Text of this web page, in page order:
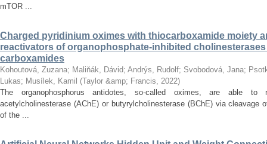
mTOR ...
Charged pyridinium oximes with thiocarboxamide moiety
reactivators of organophosphate-inhibited
carboxamides
Kohoutová, Zuzana; Maliňák, Dávid; Andrýs, Rudolf; Svobodová, Jana;
Lukas; Musílek, Kamil (Taylor &amp; Francis, 2022)
The organophosphorus antidotes, so-called oximes, are able
acetylcholinesterase (AChE) or butyrylcholinesterase (BChE) via cleavage
of the ...